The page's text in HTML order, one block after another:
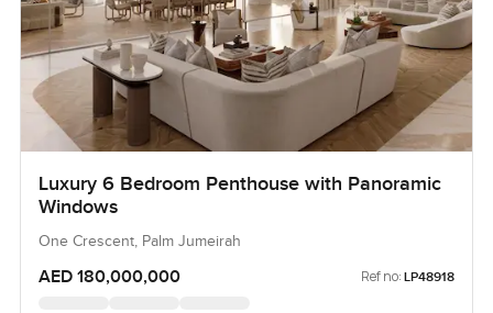
Luxury 6 Bedroom Penthouse with Panoramic
Windows
One Crescent, Palm Jumeirah
AED 180,000,000 Ref no: LP48918